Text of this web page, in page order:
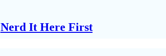
Nerd It Here First